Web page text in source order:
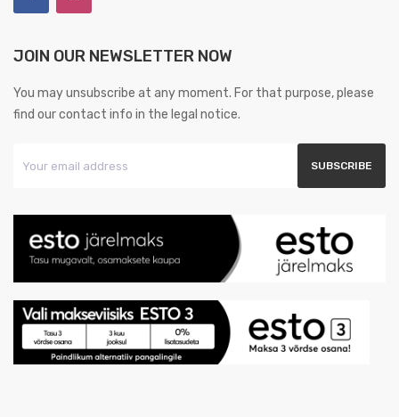
JOIN OUR NEWSLETTER NOW
You may unsubscribe at any moment. For that purpose, please
find our contact info in the legal notice.